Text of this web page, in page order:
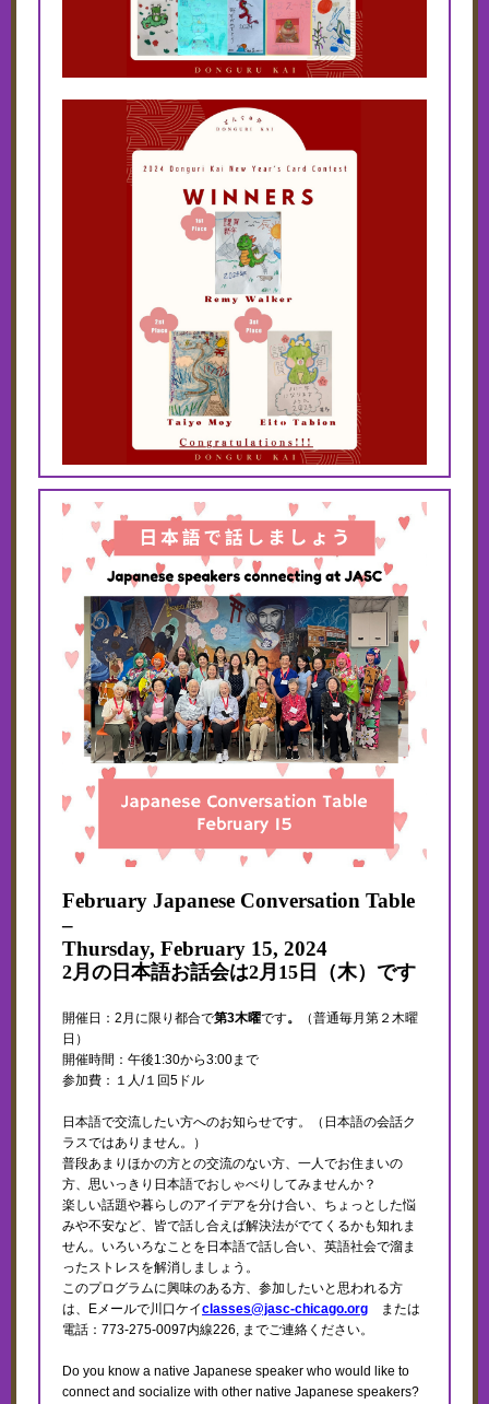
February Japanese Conversation Table
–
Thursday, February 15, 2024
2月の日本語お話会は2月15日（木）です
開催日：2月に限り都合で第3木曜です。
（普通毎月第２木曜
日）
開催時間：午後1:30から3:00まで
参加費：１人/１回5ドル
日本語で交流したい方へのお知らせです。（日本語の会話ク
ラスではありません。）
普段あまりほかの方との交流のない方、一人でお住まいの
方、思いっきり日本語でおしゃべりしてみませんか？
楽しい話題や暮らしのアイデアを分け合い、ちょっとした悩
みや不安など、皆で話し合えば解決法がでてくるかも知れま
せん。いろいろなことを日本語で話し合い、英語社会で溜ま
ったストレスを解消しましょう。
このプログラムに興味のある方、参加したいと思われる方
は、Eメールで川口ケイclasses@jasc-chicago.org または
電話：773-275-0097内線226, までご連絡ください。
Do you know a native Japanese speaker who would like to
connect and socialize with other native Japanese speakers?